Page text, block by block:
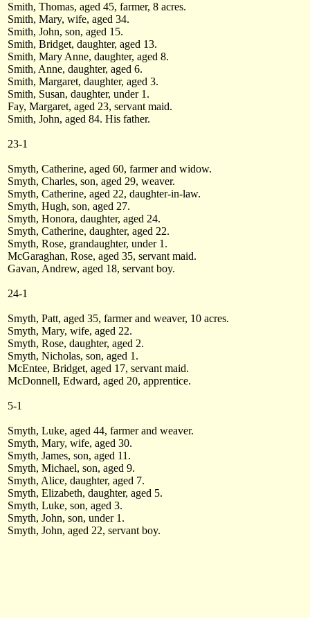
Smith, Thomas, aged 45, farmer, 8 acres.
Smith, Mary, wife, aged 34.
Smith, John, son, aged 15.
Smith, Bridget, daughter, aged 13.
Smith, Mary Anne, daughter, aged 8.
Smith, Anne, daughter, aged 6.
Smith, Margaret, daughter, aged 3.
Smith, Susan, daughter, under 1.
Fay, Margaret, aged 23, servant maid.
Smith, John, aged 84. His father.
23-1
Smyth, Catherine, aged 60, farmer and widow.
Smyth, Charles, son, aged 29, weaver.
Smyth, Catherine, aged 22, daughter-in-law.
Smyth, Hugh, son, aged 27.
Smyth, Honora, daughter, aged 24.
Smyth, Catherine, daughter, aged 22.
Smyth, Rose, grandaughter, under 1.
McGaraghan, Rose, aged 35, servant maid.
Gavan, Andrew, aged 18, servant boy.
24-1
Smyth, Patt, aged 35, farmer and weaver, 10 acres.
Smyth, Mary, wife, aged 22.
Smyth, Rose, daughter, aged 2.
Smyth, Nicholas, son, aged 1.
McEntee, Bridget, aged 17, servant maid.
McDonnell, Edward, aged 20, apprentice.
5-1
Smyth, Luke, aged 44, farmer and weaver.
Smyth, Mary, wife, aged 30.
Smyth, James, son, aged 11.
Smyth, Michael, son, aged 9.
Smyth, Alice, daughter, aged 7.
Smyth, Elizabeth, daughter, aged 5.
Smyth, Luke, son, aged 3.
Smyth, John, son, under 1.
Smyth, John, aged 22, servant boy.